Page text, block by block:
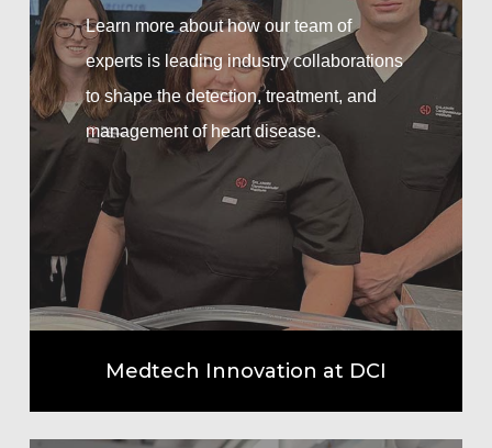
Learn more about how our team of
experts is leading industry collaborations
to shape the detection, treatment, and
management of heart disease.
Medtech Innovation at DCI